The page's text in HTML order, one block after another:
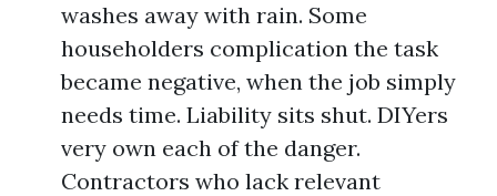
washes away with rain. Some
householders complication the task
became negative, when the job simply
needs time. Liability sits shut. DIYers
very own each of the danger.
Contractors who lack relevant